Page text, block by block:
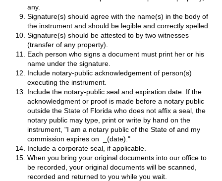
any.
Signature(s) should agree with the name(s) in the body of
the instrument and should be legible and correctly spelled.
Signature(s) should be attested to by two witnesses
(transfer of any property).
Each person who signs a document must print her or his
name under the signature.
Include notary-public acknowledgement of person(s)
executing the instrument.
Include the notary-public seal and expiration date. If the
acknowledgment or proof is made before a notary public
outside the State of Florida who does not affix a seal, the
notary public may type, print or write by hand on the
instrument, "I am a notary public of the State of and my
commission expires on _(date)."
Include a corporate seal, if applicable.
When you bring your original documents into our office to
be recorded, your original documents will be scanned,
recorded and returned to you while you wait.